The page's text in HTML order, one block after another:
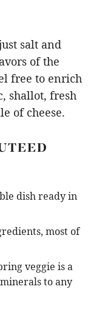
salt and
of the
free to enrich
shallot, fresh
of cheese.
dish ready in
most of
veggie is a
to any